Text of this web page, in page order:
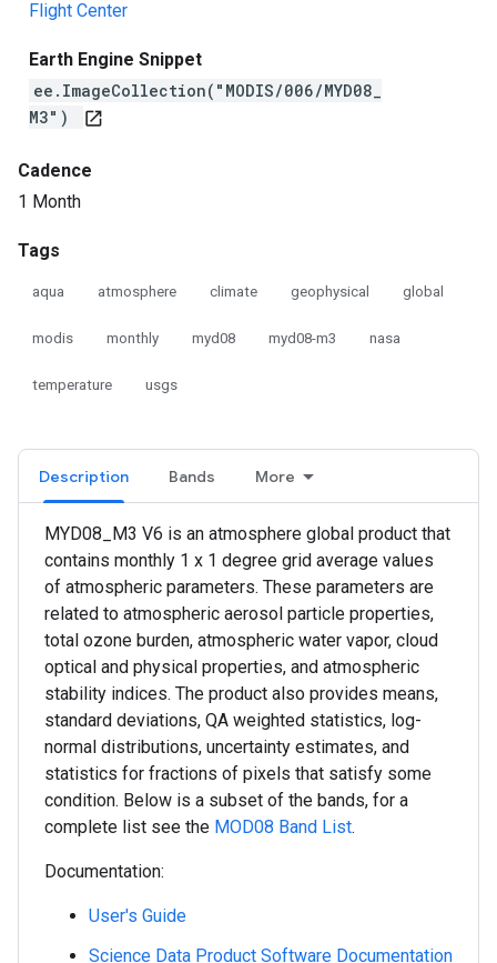
Flight Center
Earth Engine Snippet
ee.ImageCollection("MODIS/006/MYD08_
M3")
open_in_new
Cadence
1 Month
Tags
aqua atmosphere climate geophysical global
modis monthly myd08 myd08-m3 nasa
temperature usgs
Description Bands More
MYD08_M3 V6 is an atmosphere global product that
contains monthly 1 x 1 degree grid average values
of atmospheric parameters. These parameters are
related to atmospheric aerosol particle properties,
total ozone burden, atmospheric water vapor, cloud
optical and physical properties, and atmospheric
stability indices. The product also provides means,
standard deviations, QA weighted statistics, log-
normal distributions, uncertainty estimates, and
statistics for fractions of pixels that satisfy some
condition. Below is a subset of the bands, for a
complete list see the MOD08 Band List.
Documentation:
User's Guide
Science Data Product Software Documentation